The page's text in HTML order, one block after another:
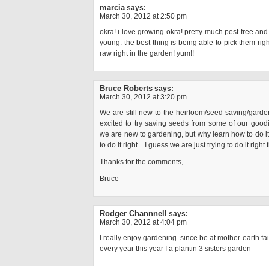
marcia says:
March 30, 2012 at 2:50 pm
okra! i love growing okra! pretty much pest free
young. the best thing is being able to pick them
raw right in the garden! yum!!
Bruce Roberts says:
March 30, 2012 at 3:20 pm
We are still new to the heirloom/seed saving/
excited to try saving seeds from some of our
we are new to gardening, but why learn how to do
to do it right…I guess we are just trying to do it right
Thanks for the comments,
Bruce
Rodger Channnell
says:
March 30, 2012 at 4:04 pm
I really enjoy gardening. since be at mother earth
every year this year I a plantin 3 sisters garden